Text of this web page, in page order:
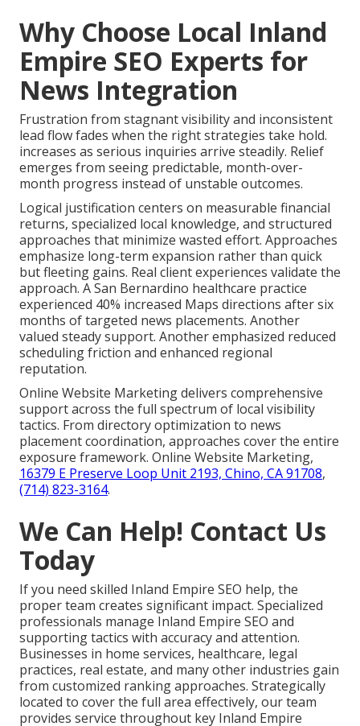
Why Choose Local Inland
Empire SEO Experts for
News Integration
Frustration from stagnant visibility and inconsistent
lead flow fades when the right strategies take hold.
increases as serious inquiries arrive steadily. Relief
emerges from seeing predictable, month-over-
month progress instead of unstable outcomes.
Logical justification centers on measurable financial
returns, specialized local knowledge, and structured
approaches that minimize wasted effort. Approaches
emphasize long-term expansion rather than quick
but fleeting gains. Real client experiences validate the
approach. A San Bernardino healthcare practice
experienced 40% increased Maps directions after six
months of targeted news placements. Another
valued steady support. Another emphasized reduced
scheduling friction and enhanced regional
reputation.
Online Website Marketing delivers comprehensive
support across the full spectrum of local visibility
tactics. From directory optimization to news
placement coordination, approaches cover the entire
exposure framework. Online Website Marketing,
16379 E Preserve Loop Unit 2193, Chino, CA 91708,
(714) 823-3164.
We Can Help! Contact Us
Today
If you need skilled Inland Empire SEO help, the
proper team creates significant impact. Specialized
professionals manage Inland Empire SEO and
supporting tactics with accuracy and attention.
Businesses in home services, healthcare, legal
practices, real estate, and many other industries gain
from customized ranking approaches. Strategically
located to cover the full area effectively, our team
provides service throughout key Inland Empire